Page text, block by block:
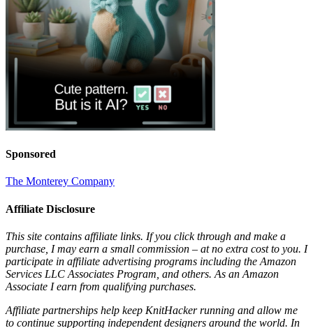
Sponsored
The Monterey Company
Affiliate Disclosure
This site contains affiliate links. If you click through and make a
purchase, I may earn a small commission – at no extra cost to you. I
participate in affiliate advertising programs including the Amazon
Services LLC Associates Program, and others. As an Amazon
Associate I earn from qualifying purchases.
Affiliate partnerships help keep KnitHacker running and allow me
to continue supporting independent designers around the world. In